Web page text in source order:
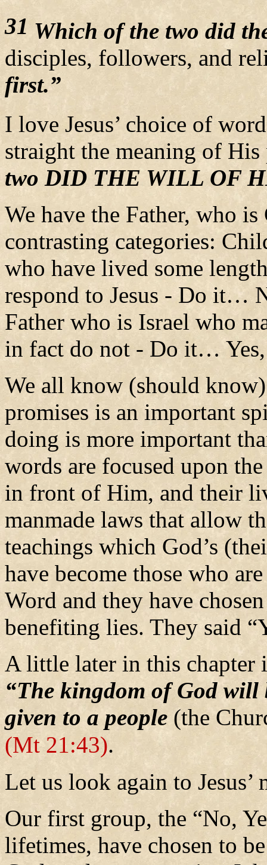
31 Which of the two did
disciples, followers, and
first.”
I love Jesus’ choice of
straight the meaning of
two DID THE WILL OF
We have the Father, who
contrasting categories:
who have lived some
respond to Jesus - Do it…
Father who is Israel who
in fact do not - Do it…
We all know (should
promises is an important
doing is more important
words are focused upon
in front of Him, and their
manmade laws that allow
teachings which God’s
have become those who
Word and they have
benefiting lies. They said
A little later in this chapter
“The kingdom of God will
given to a people (the
(Mt 21:43).
Let us look again to Jesus’
Our first group, the “No,
lifetimes, have chosen to